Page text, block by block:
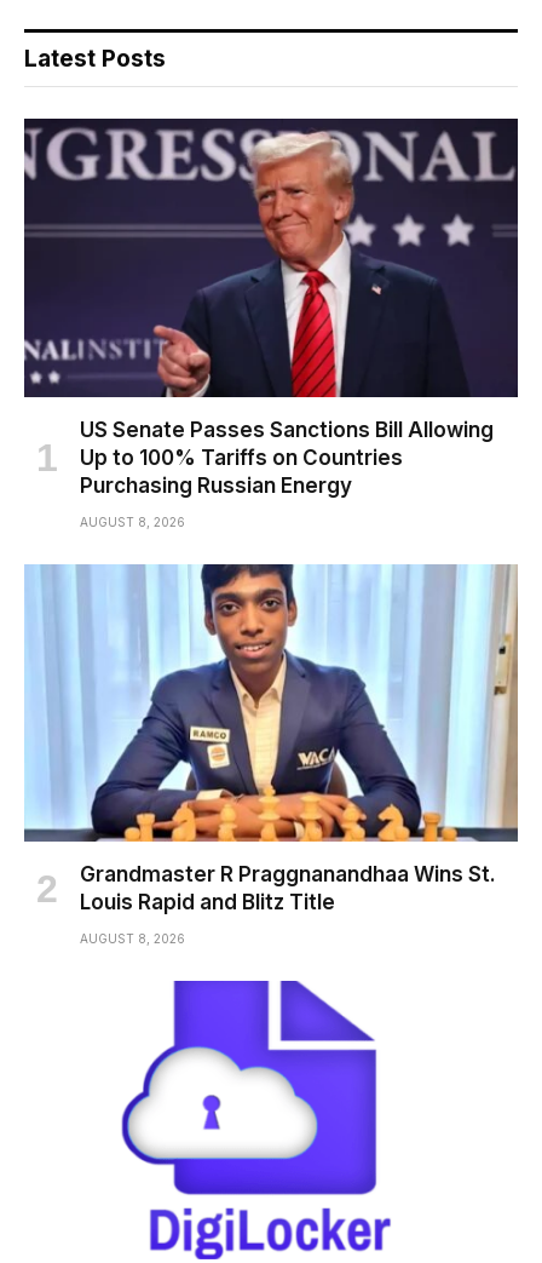
Latest Posts
US Senate Passes Sanctions Bill Allowing
Up to 100% Tariffs on Countries
Purchasing Russian Energy
AUGUST 8, 2026
Grandmaster R Praggnanandhaa Wins St.
Louis Rapid and Blitz Title
AUGUST 8, 2026